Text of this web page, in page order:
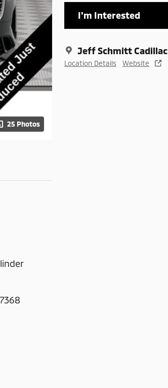
25 Photos
I'm Interested
Jeff Schmitt Cadillac
Location Details Website